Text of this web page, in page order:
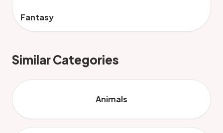
Fantasy
Similar Categories
Animals